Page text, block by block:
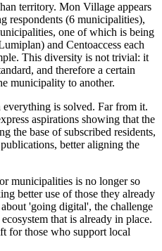
territory. Mon Village appears
respondents (6 municipalities),
one of which is being
and Centoaccess each
This diversity is not trivial: it
and therefore a certain
municipality to another.
is solved. Far from it.
aspirations showing that the
the base of subscribed residents,
better aligning the
municipalities is no longer so
better use of those they already
'going digital', the challenge
that is already in place.
for those who support local